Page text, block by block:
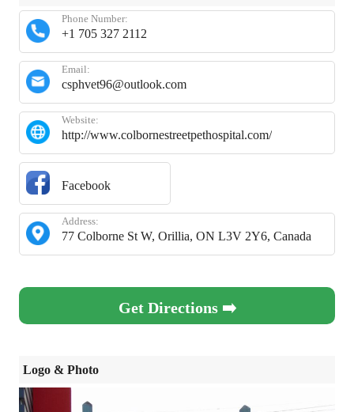
+1 705 327 2112
Phone Number:
csphvet96@outlook.com
Email:
http://www.colbornestreetpethospital.com/
Website:
Facebook
77 Colborne St W, Orillia, ON L3V 2Y6, Canada
Address:
Get Directions ➡️
Logo & Photo